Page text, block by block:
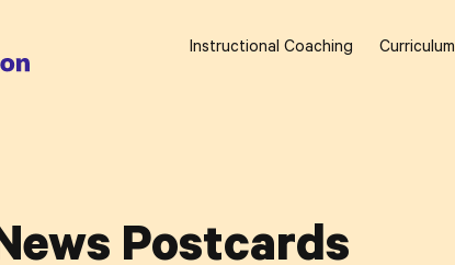
Instructional Coaching Curriculum
Postcards